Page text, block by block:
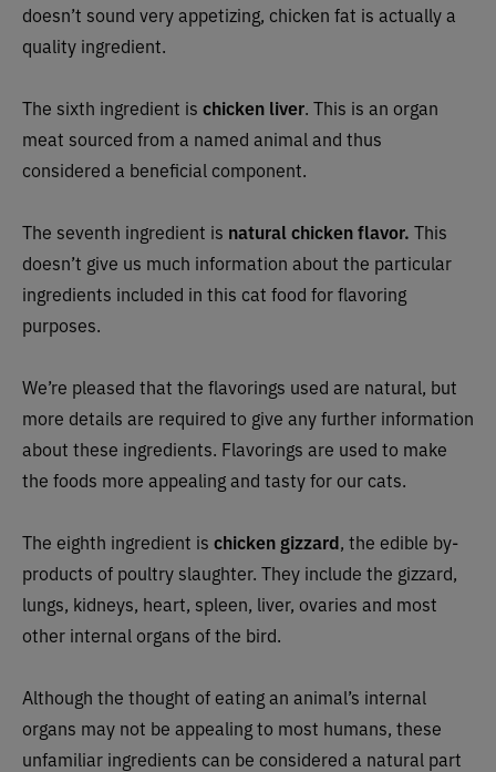
doesn’t sound very appetizing, chicken fat is actually a
quality ingredient.
The sixth ingredient is chicken liver. This is an organ
meat sourced from a named animal and thus
considered a beneficial component.
The seventh ingredient is natural chicken flavor. This
doesn’t give us much information about the particular
ingredients included in this cat food for flavoring
purposes.
We’re pleased that the flavorings used are natural, but
more details are required to give any further information
about these ingredients. Flavorings are used to make
the foods more appealing and tasty for our cats.
The eighth ingredient is chicken gizzard, the edible by-
products of poultry slaughter. They include the gizzard,
lungs, kidneys, heart, spleen, liver, ovaries and most
other internal organs of the bird.
Although the thought of eating an animal’s internal
organs may not be appealing to most humans, these
unfamiliar ingredients can be considered a natural part